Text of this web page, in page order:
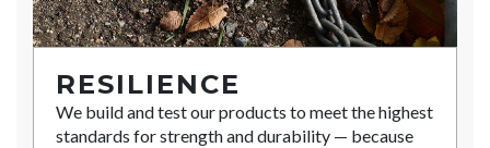
RESILIENCE
We build and test our products to meet the highest
standards for strength and durability — because